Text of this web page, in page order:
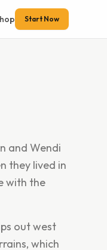
Start Now
and Wendi
they lived in
with the
out west
which